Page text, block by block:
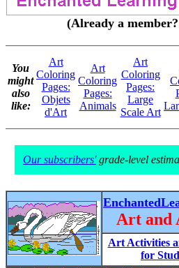
(Already a member?
You
might
also
like:
Art
Coloring
Pages:
Objets
d'Art
Art
Coloring
Pages:
Animals
Art
Coloring
Pages:
Large
Scale Art
Our subscribers'grade-level
Art and
Art Activities
for